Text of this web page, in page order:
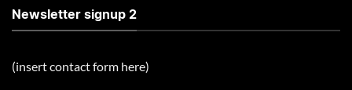
Newsletter signup 2
(insert contact form here)